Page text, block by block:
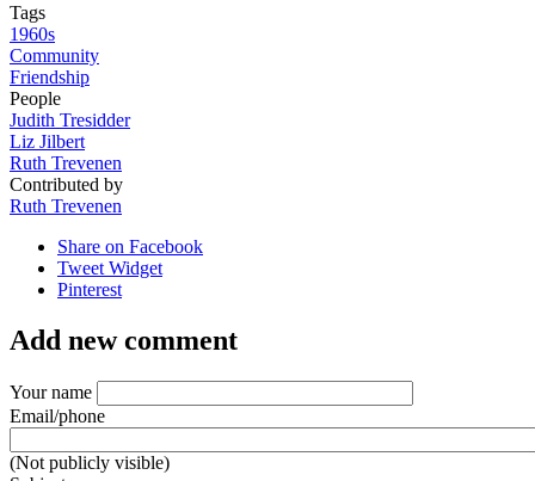
Tags
1960s
Community
Friendship
People
Judith Tresidder
Liz Jilbert
Ruth Trevenen
Contributed by
Ruth Trevenen
Share on Facebook
Tweet Widget
Pinterest
Add new comment
Your name
Email/phone
(Not publicly visible)